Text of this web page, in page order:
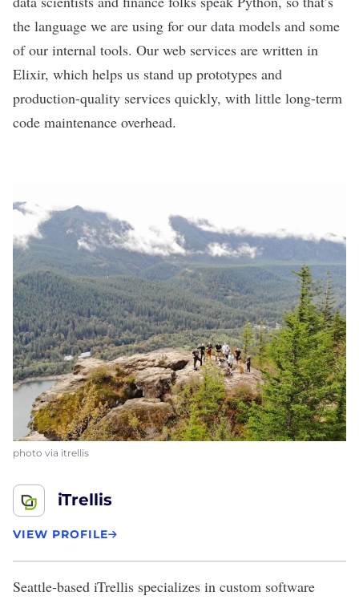
the language we are using for our data models and some
of our internal tools. Our web services are written in
Elixir, which helps us stand up prototypes and
production-quality services quickly, with little long-term
code maintenance overhead.
photo via itrellis
iTrellis
VIEW PROFILE
Seattle-based iTrellis specializes in custom software